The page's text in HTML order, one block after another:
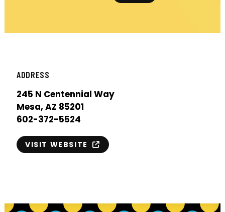
ADDRESS
245 N Centennial Way
Mesa, AZ 85201
602-372-5524
VISIT WEBSITE